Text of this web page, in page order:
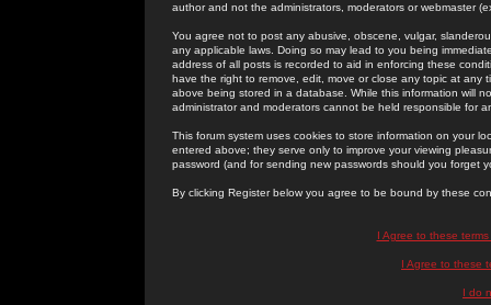
author and not the administrators, moderators or webmaster
You agree not to post any abusive, obscene, vulgar,
any applicable laws. Doing so may lead to you being
address of all posts is recorded to aid in enforcing these
have the right to remove, edit, move or close any topic at
above being stored in a database. While this information will
administrator and moderators cannot be held responsible for
This forum system uses cookies to store information on your
entered above; they serve only to improve your viewing
password (and for sending new passwords should you forget
By clicking Register below you agree to be bound by these
I Agree to these
I Agree to these
I do